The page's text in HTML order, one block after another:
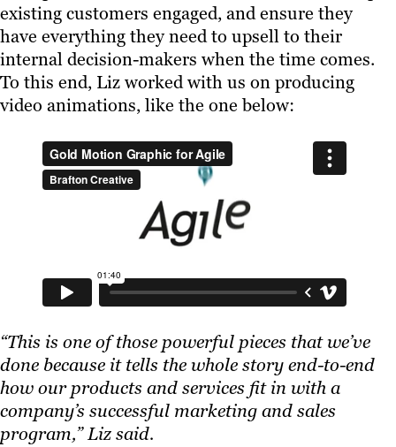
existing customers engaged, and ensure they
have everything they need to upsell to their
internal decision-makers when the time comes.
To this end, Liz worked with us on producing
video animations, like the one below:
“This is one of those powerful pieces that we’ve
done because it tells the whole story end-to-end
how our products and services fit in with a
company’s successful marketing and sales
program,” Liz said.